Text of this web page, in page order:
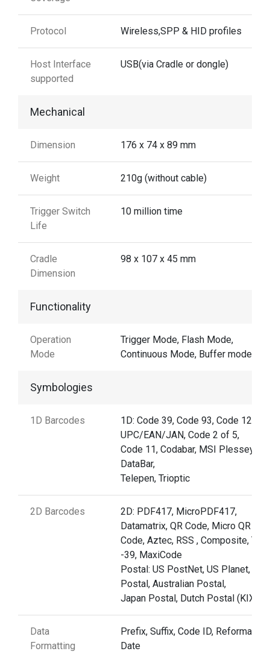
Protocol Wireless,SPP & HID profiles
Host Interface
supported
USB(via Cradle or dongle)
Mechanical
Dimension 176 x 74 x 89 mm
Weight 210g (without cable)
Trigger Switch
Life
10 million time
Cradle
Dimension
98 x 107 x 45 mm
Functionality
Operation
Mode
Trigger Mode, Flash Mode,
Continuous Mode, Buffer mode
Symbologies
1D Barcodes
1D: Code 39, Code 93, Code 128,
UPC/EAN/JAN, Code 2 of 5,
Code 11, Codabar, MSI Plessey,
DataBar,
Telepen, Trioptic
2D Barcodes
2D: PDF417, MicroPDF417,
Datamatrix, QR Code, Micro QR
Code, Aztec, RSS , Composite, TLC
-39, MaxiCode
Postal: US PostNet, US Planet, UK
Postal, Australian Postal,
Japan Postal, Dutch Postal (KIX)
Data
Formatting
Prefix, Suffix, Code ID, Reformatting
Date